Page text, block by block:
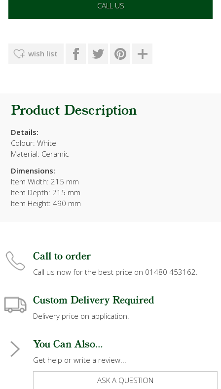
CALL US
wish list
Product Description
Details:
Colour: White
Material: Ceramic
Dimensions:
Item Width: 215 mm
Item Depth: 215 mm
Item Height: 490 mm
Call to order
Call us now for the best price on 01480 453162.
Custom Delivery Required
Delivery price on application.
You Can Also...
Get help or write a review...
ASK A QUESTION